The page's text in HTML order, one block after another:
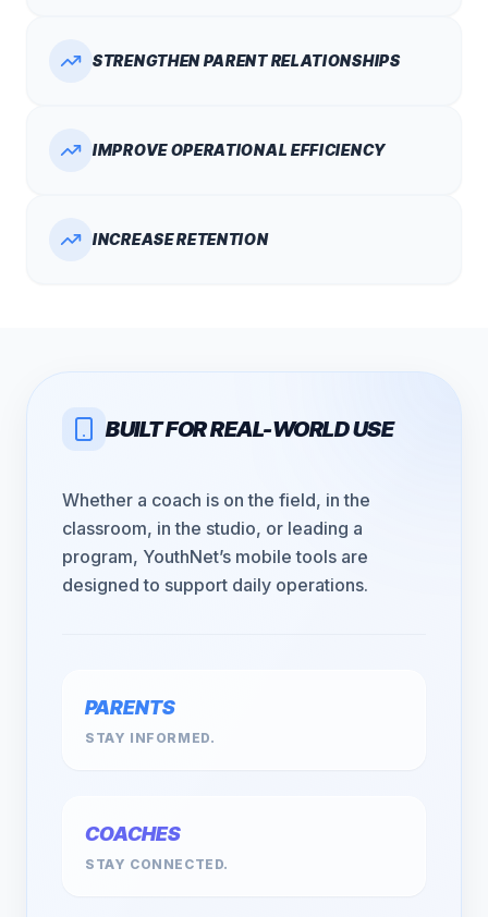
STRENGTHEN PARENT RELATIONSHIPS
IMPROVE OPERATIONAL EFFICIENCY
INCREASE RETENTION
BUILT FOR REAL-WORLD USE
Whether a coach is on the field, in the
classroom, in the studio, or leading a
program, YouthNet’s mobile tools are
designed to support daily operations.
PARENTS
STAY INFORMED.
COACHES
STAY CONNECTED.